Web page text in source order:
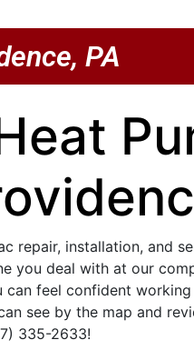
PA
repair, installation, and
you deal with at our
feel confident
see by the map and
335-2633!